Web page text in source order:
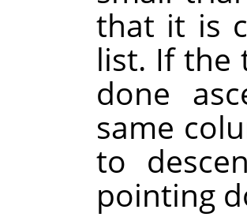
that it is
list. If the
done
same
to
pointing